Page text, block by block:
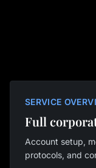
SERVICE
Full
Account setup,
protocols, and